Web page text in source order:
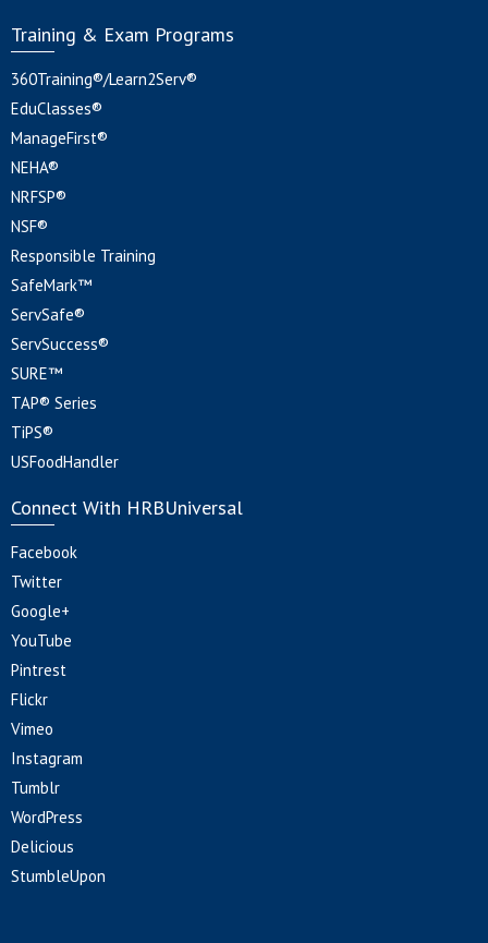
Training & Exam Programs
360Training®/Learn2Serv®
EduClasses®
ManageFirst®
NEHA®
NRFSP®
NSF®
Responsible Training
SafeMark™
ServSafe®
ServSuccess®
SURE™
TAP® Series
TiPS®
USFoodHandler
Connect With HRBUniversal
Facebook
Twitter
Google+
YouTube
Pintrest
Flickr
Vimeo
Instagram
Tumblr
WordPress
Delicious
StumbleUpon